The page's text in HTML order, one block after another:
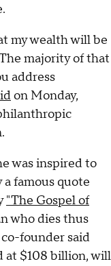
my wealth will be
majority of that
address
on Monday,
was inspired to
famous quote
"The Gospel of
who dies thus
founder said
at $108 billion, will